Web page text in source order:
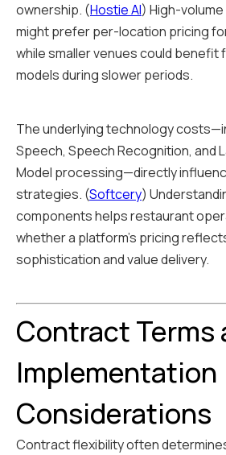
ownership. (Hostie AI) High-
might prefer per-location pricing
while smaller venues could benefit
models during slower periods.
The underlying technology
Speech, Speech Recognition, and
Model processing—directly
strategies. (Softcery)
components helps restaurant
whether a platform's pricing
sophistication and value delivery.
Contract Terms
Implementation
Considerations
Contract flexibility often